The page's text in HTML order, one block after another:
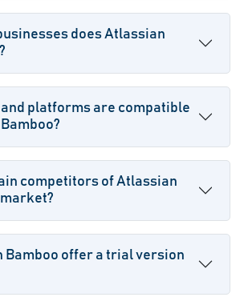
does Atlassian
platforms are compatible
competitors of Atlassian
Bamboo offer a trial version